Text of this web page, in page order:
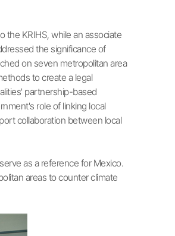
the KRIHS, while an associate
the significance of
on seven metropolitan area
to create a legal
partnership-based
role of linking local
collaboration between local
as a reference for Mexico.
areas to counter climate